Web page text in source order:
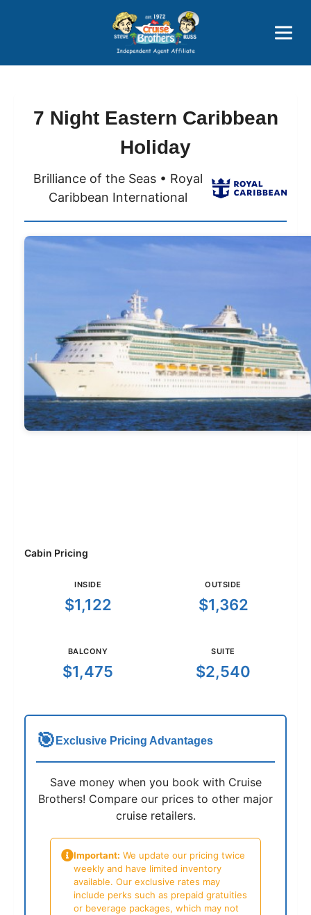
Price Advantages
Popular Now
7 Night Eastern Caribbean
Holiday
Brilliance of the Seas • Royal
Caribbean International
Cabin Pricing
INSIDE
$1,122
OUTSIDE
$1,362
BALCONY
$1,475
SUITE
$2,540
🎯 Exclusive Pricing Advantages
Save money when you book with Cruise
Brothers! Compare our prices to other major
cruise retailers.
Important: We update our pricing twice
weekly and have limited inventory
available. Our exclusive rates may
include perks such as prepaid gratuities
or beverage packages, which may not